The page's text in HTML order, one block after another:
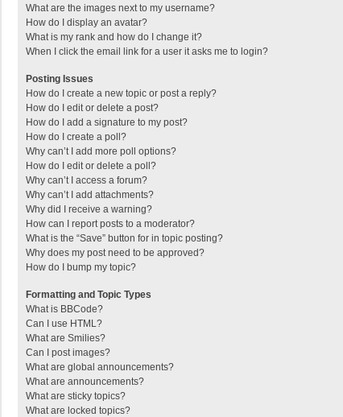
What are the images next to my username?
How do I display an avatar?
What is my rank and how do I change it?
When I click the email link for a user it asks me to login?
Posting Issues
How do I create a new topic or post a reply?
How do I edit or delete a post?
How do I add a signature to my post?
How do I create a poll?
Why can’t I add more poll options?
How do I edit or delete a poll?
Why can’t I access a forum?
Why can’t I add attachments?
Why did I receive a warning?
How can I report posts to a moderator?
What is the “Save” button for in topic posting?
Why does my post need to be approved?
How do I bump my topic?
Formatting and Topic Types
What is BBCode?
Can I use HTML?
What are Smilies?
Can I post images?
What are global announcements?
What are announcements?
What are sticky topics?
What are locked topics?